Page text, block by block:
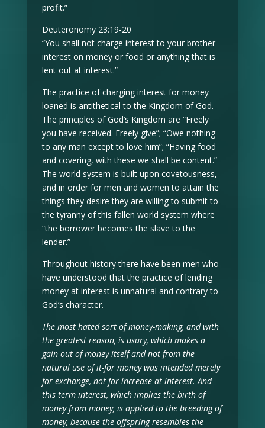
profit.”
Deuteronomy 23:19-20
“You shall not charge interest to your brother –
interest on money or food or anything that is
lent out at interest.”
The practice of charging interest for money
loaned is antithetical to the Kingdom of God.
The principles of God’s Kingdom are “Freely
you have received. Freely give”; “Owe nothing
to any man except to love him”; “Having food
and covering, with these we shall be content.”
The world system is built upon covetousness,
and in order for men and women to attain the
things they desire they are willing to submit to
the tyranny of this fallen world system where
“the borrower becomes the slave to the
lender.”
Throughout history there have been men who
have understood that the practice of lending
money at interest is unnatural and contrary to
God’s character.
The most hated sort of money-making, and with
the greatest reason, is usury, which makes a
gain out of money itself and not from the
natural use of it-for money was intended merely
for exchange, not for increase at interest. And
this term interest, which implies the birth of
money from money, is applied to the breeding of
money, because the offspring resembles the